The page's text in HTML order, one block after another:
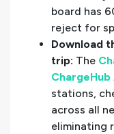
board has
reject for
Download
trip: The
stations,
across all
eliminating